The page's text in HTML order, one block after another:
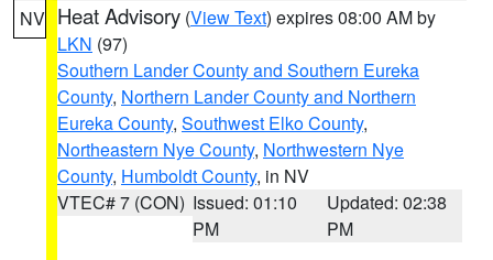
NV Heat Advisory (View Text) expires 08:00 AM by
LKN (97)
Southern Lander County and Southern Eureka
County, Northern Lander County and Northern
Eureka County, Southwest Elko County,
Northeastern Nye County, Northwestern Nye
County, Humboldt County, in NV
VTEC# 7 (CON) Issued: 01:10
PM
Updated: 02:38
PM